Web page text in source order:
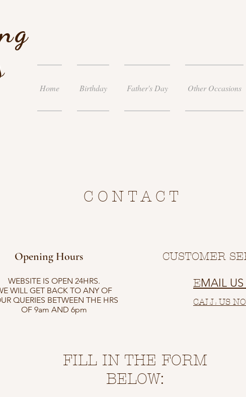
Home Birthday Father's Day Other Occasions
CONTACT
Opening Hours
WEBSITE IS OPEN 24HRS.
WILL GET BACK TO ANY OF
QUERIES BETWEEN THE HRS
OF 9am AND 6pm
CUSTOMER
EMAIL US
CALL US
FILL IN THE FORM
BELOW: